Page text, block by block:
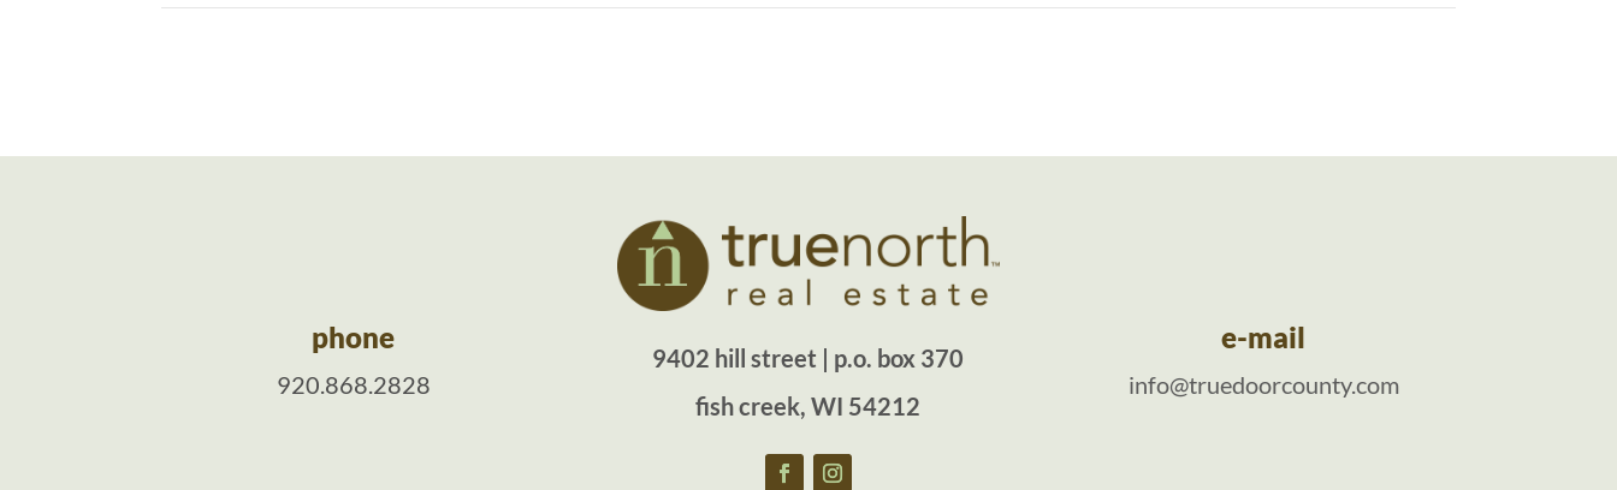
phone
920.868.2828
9402 hill street | p.o. box 370
fish creek, WI 54212
e-mail
info@truedoorcounty.com